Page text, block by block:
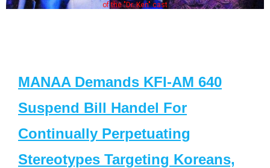
of the "Dr. Ken" cast
MANAA Demands KFI-AM 640
Suspend Bill Handel For
Continually Perpetuating
Stereotypes Targeting Koreans,